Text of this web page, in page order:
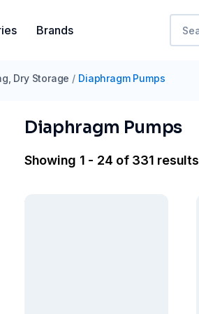
Brands
Dry Storage / Diaphragm Pumps
Diaphragm Pumps
Showing 1 - 24 of 331 results